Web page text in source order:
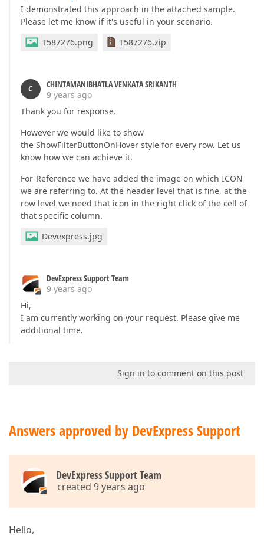
I demonstrated this approach in the attached sample.
Please let me know if it's useful in your scenario.
T587276.png
T587276.zip
C
CHINTAMANIBHATLA VENKATA SRIKANTH
9 years ago
Thank you for response.
However we would like to show
the ShowFilterButtonOnHover style for every row. Let us
know how we can achieve it.
For-Reference we have added the image on which ICON
we are referring to. At the header level that is fine, at the
row level we need that icon in the right click of the cell of
that specific column.
Devexpress.jpg
DevExpress Support Team
9 years ago
Hi,
I am currently working on your request. Please give me
additional time.
Sign in to comment on this post
Answers approved by DevExpress Support
DevExpress Support Team
created 9 years ago
Hello,